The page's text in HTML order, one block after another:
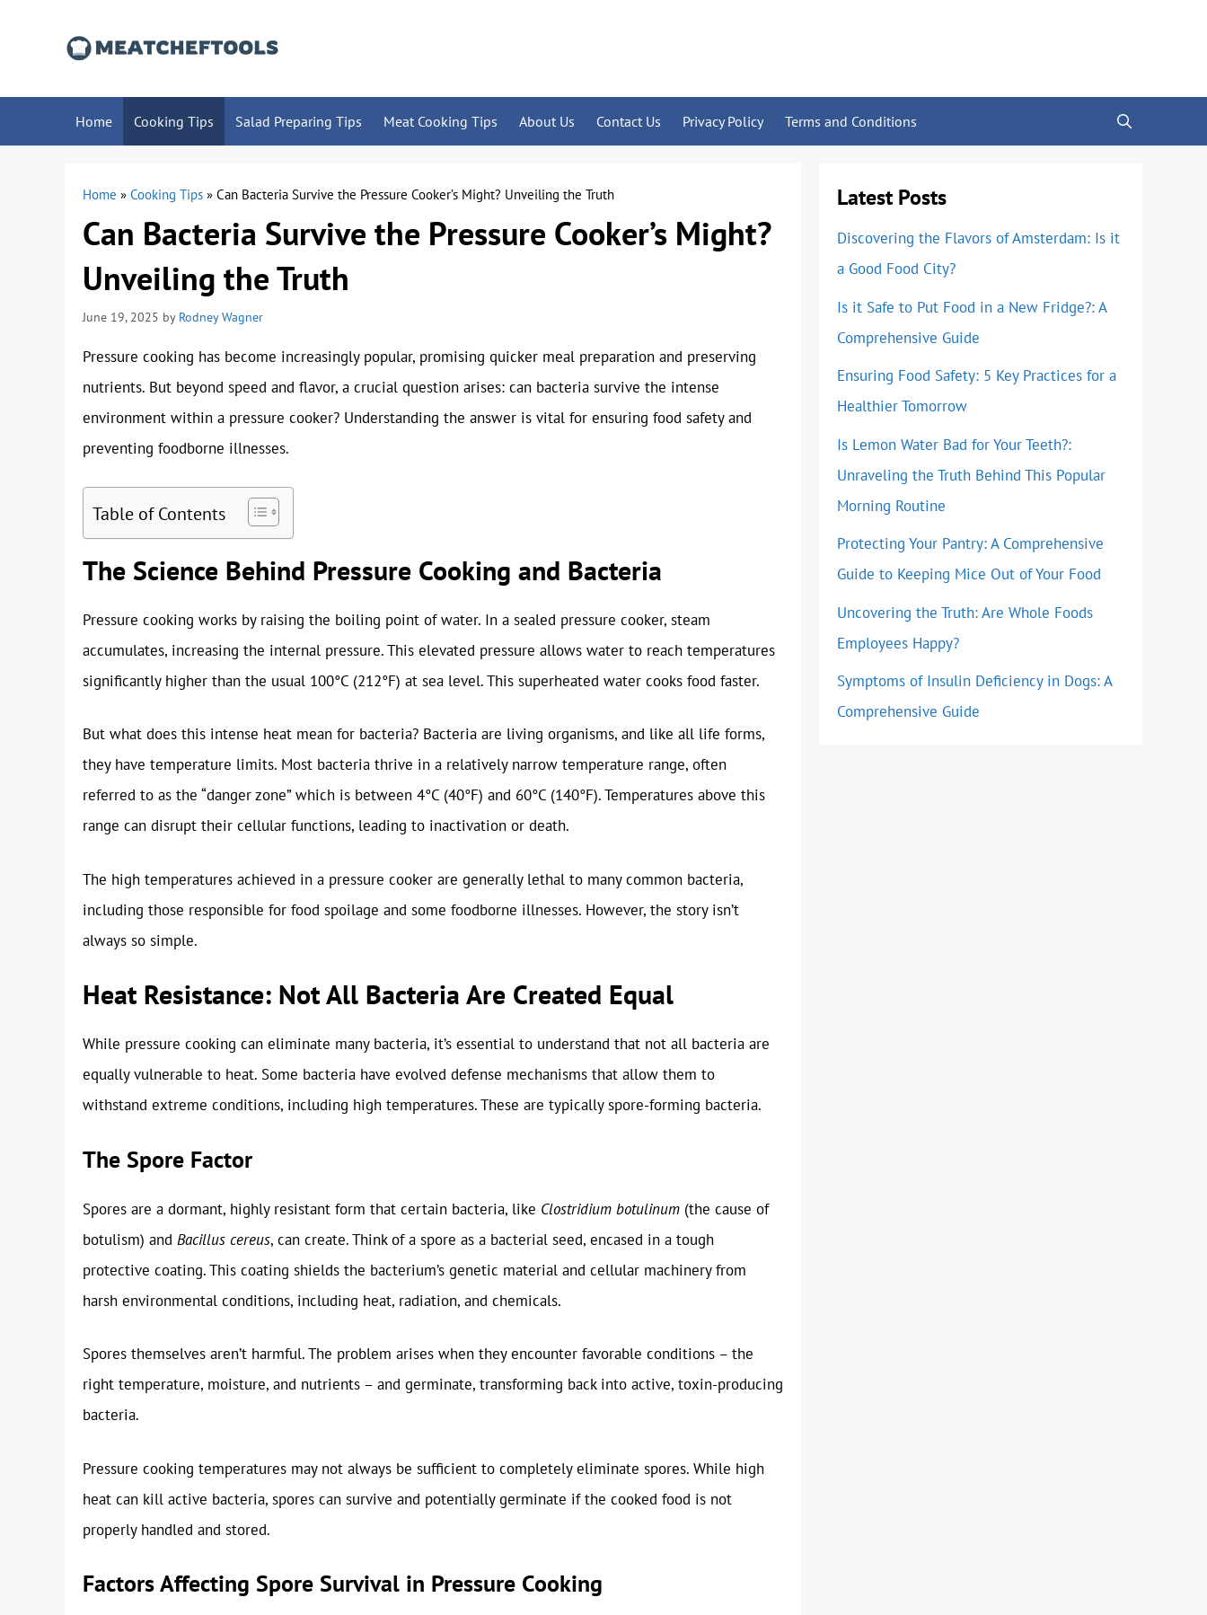
Home Cooking Tips Salad Preparing Tips Meat Cooking Tips About Us Contact Us Privacy Policy Terms and Conditions
Home » Cooking Tips » Can Bacteria Survive the Pressure Cooker’s Might? Unveiling the Truth
Can Bacteria Survive the Pressure Cooker’s Might?
Unveiling the Truth
June 19, 2025 by Rodney Wagner
Pressure cooking has become increasingly popular, promising quicker meal preparation and preserving
nutrients. But beyond speed and flavor, a crucial question arises: can bacteria survive the intense
environment within a pressure cooker? Understanding the answer is vital for ensuring food safety and
preventing foodborne illnesses.
Table of Contents
The Science Behind Pressure Cooking and Bacteria
Pressure cooking works by raising the boiling point of water. In a sealed pressure cooker, steam
accumulates, increasing the internal pressure. This elevated pressure allows water to reach temperatures
significantly higher than the usual 100°C (212°F) at sea level. This superheated water cooks food faster.
But what does this intense heat mean for bacteria? Bacteria are living organisms, and like all life forms,
they have temperature limits. Most bacteria thrive in a relatively narrow temperature range, often
referred to as the “danger zone” which is between 4°C (40°F) and 60°C (140°F). Temperatures above this
range can disrupt their cellular functions, leading to inactivation or death.
The high temperatures achieved in a pressure cooker are generally lethal to many common bacteria,
including those responsible for food spoilage and some foodborne illnesses. However, the story isn’t
always so simple.
Heat Resistance: Not All Bacteria Are Created Equal
While pressure cooking can eliminate many bacteria, it’s essential to understand that not all bacteria are
equally vulnerable to heat. Some bacteria have evolved defense mechanisms that allow them to
withstand extreme conditions, including high temperatures. These are typically spore-forming bacteria.
The Spore Factor
Spores are a dormant, highly resistant form that certain bacteria, like Clostridium botulinum (the cause of
botulism) and Bacillus cereus, can create. Think of a spore as a bacterial seed, encased in a tough
protective coating. This coating shields the bacterium’s genetic material and cellular machinery from
harsh environmental conditions, including heat, radiation, and chemicals.
Spores themselves aren’t harmful. The problem arises when they encounter favorable conditions – the
right temperature, moisture, and nutrients – and germinate, transforming back into active, toxin-producing
bacteria.
Pressure cooking temperatures may not always be sufficient to completely eliminate spores. While high
heat can kill active bacteria, spores can survive and potentially germinate if the cooked food is not
properly handled and stored.
Factors Affecting Spore Survival in Pressure Cooking
Latest Posts
Discovering the Flavors of Amsterdam: Is it
a Good Food City?
Is it Safe to Put Food in a New Fridge?: A
Comprehensive Guide
Ensuring Food Safety: 5 Key Practices for a
Healthier Tomorrow
Is Lemon Water Bad for Your Teeth?:
Unraveling the Truth Behind This Popular
Morning Routine
Protecting Your Pantry: A Comprehensive
Guide to Keeping Mice Out of Your Food
Uncovering the Truth: Are Whole Foods
Employees Happy?
Symptoms of Insulin Deficiency in Dogs: A
Comprehensive Guide